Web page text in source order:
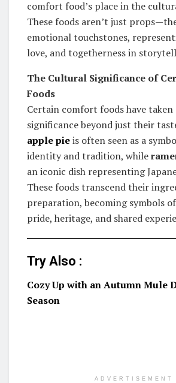
comfort food’s place in the
These foods aren’t just
emotional touchstones,
love, and togetherness in
The Cultural Significance of
Foods
Certain comfort foods have
significance beyond just their
apple pieis often seen as a
identity and tradition, while
an iconic dish representing
These foods transcend their
preparation, becoming symbols
pride, heritage, and shared
Try Also :
Cozy Up with an Autumn Mule
Season
ADVERTISEMENT